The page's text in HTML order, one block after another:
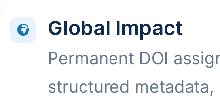
Global Impact
Permanent DOI
structured metadata,